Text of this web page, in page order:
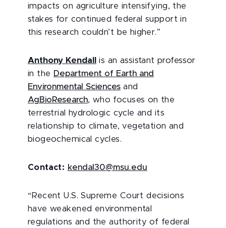
impacts on agriculture intensifying, the
stakes for continued federal support in
this research couldn’t be higher.”
Anthony Kendall
is an assistant professor
in the Department of Earth and
Environmental Sciences and
AgBioResearch, who focuses on the
terrestrial hydrologic cycle and its
relationship to climate, vegetation and
biogeochemical cycles.
Contact: kendal30@msu.edu
“Recent U.S. Supreme Court decisions
have weakened environmental
regulations and the authority of federal